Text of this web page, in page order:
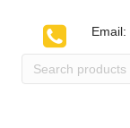
Email:
Search